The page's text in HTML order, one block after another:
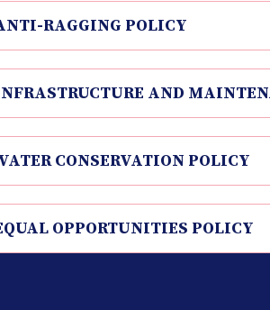
RAGGING POLICY
AND
CONSERVATION POLICY
OPPORTUNITIES POLICY